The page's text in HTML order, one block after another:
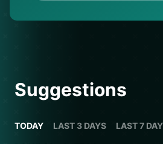
Suggestions
TODAY LAST 3 DAYS LAST 7